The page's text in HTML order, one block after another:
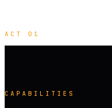
ACT 01
CAPABILITIES